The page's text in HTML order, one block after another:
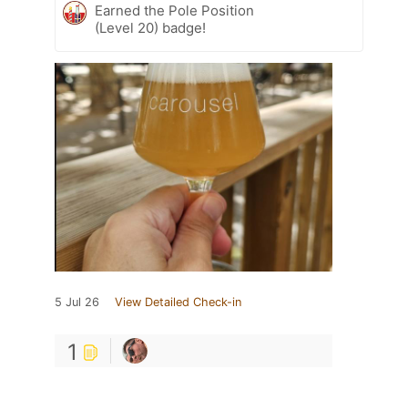
Earned the Pole Position
(Level 20) badge!
5 Jul 26 View Detailed Check-in
1